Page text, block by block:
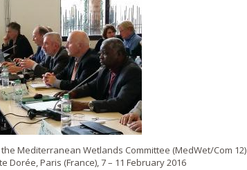
Mediterranean Wetlands Committee (MedWet/Com 12)
Dorée, Paris (France), 7 – 11 February 2016